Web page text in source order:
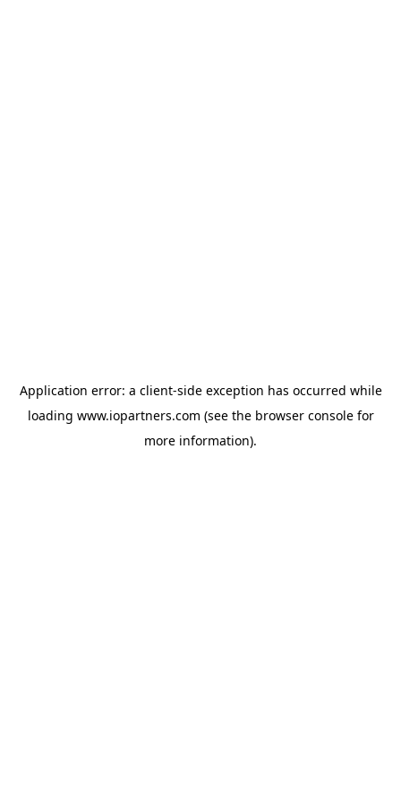
Application error: a client-side exception has occurred while
loading www.iopartners.com (see the browser consolefor
more information).